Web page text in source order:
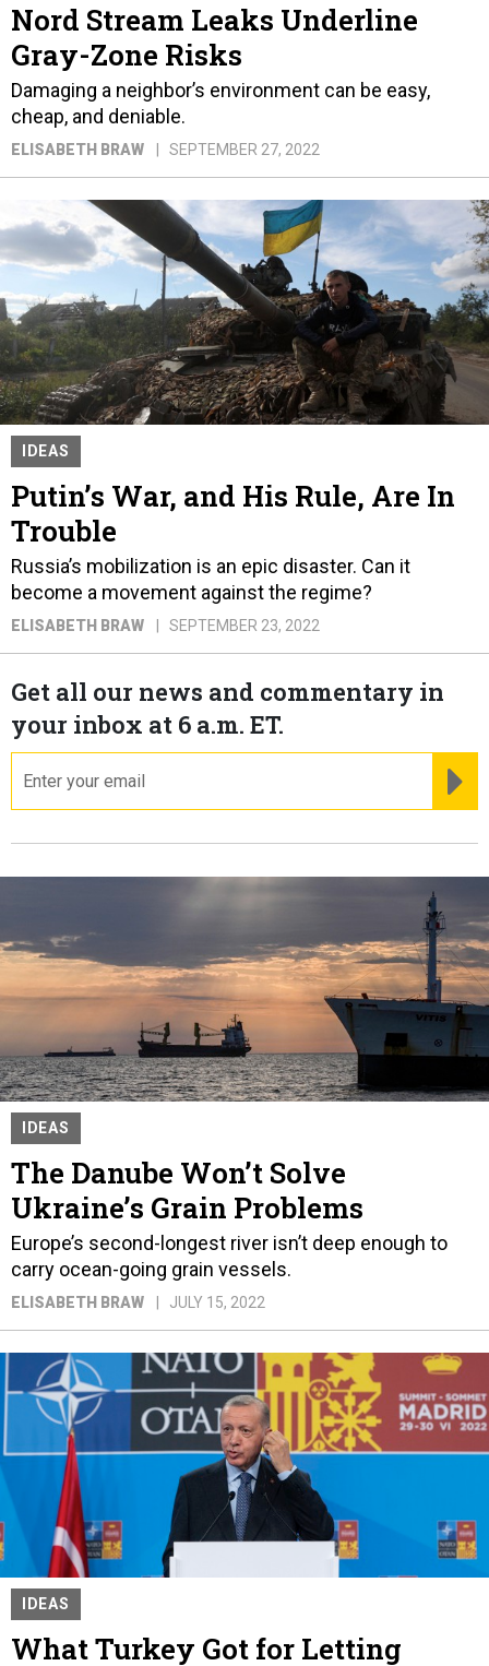
Nord Stream Leaks Underline
Gray-Zone Risks
Damaging a neighbor’s environment can be easy,
cheap, and deniable.
ELISABETH BRAW SEPTEMBER 27, 2022
IDEAS
Putin’s War, and His Rule, Are In
Trouble
Russia’s mobilization is an epic disaster. Can it
become a movement against the regime?
ELISABETH BRAW SEPTEMBER 23, 2022
Get all our news and commentary in
your inbox at 6 a.m. ET.
IDEAS
The Danube Won’t Solve
Ukraine’s Grain Problems
Europe’s second-longest river isn’t deep enough to
carry ocean-going grain vessels.
ELISABETH BRAW JULY 15, 2022
IDEAS
What Turkey Got for Letting